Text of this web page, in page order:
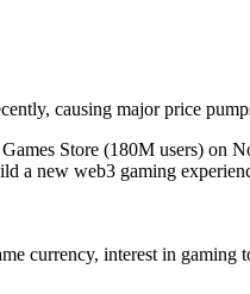
causing major price
Store (180M users) on
a new web3 gaming
currency, interest in gaming